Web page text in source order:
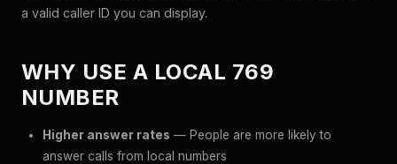
a valid caller ID you can display.
WHY USE A LOCAL 769
NUMBER
Higher answer rates — People are more likely to
answer calls from local numbers